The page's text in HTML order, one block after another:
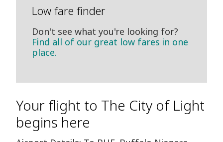
Low fare finder
Don't see what you're looking for?
Find all of our great low fares in one
place.
Your flight to The City of Light
begins here